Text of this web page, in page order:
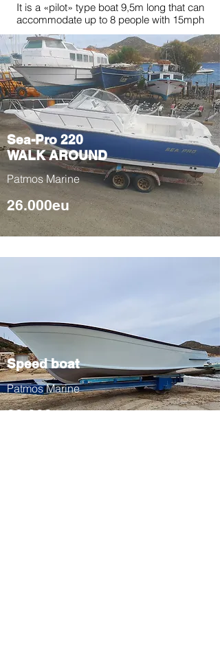
It is a «pilot» type boat 9,5m long that can
accommodate up to 8 people with 15mph
cruising speed with a skipper and it has a
swimming platform at the back of the boat so it
is more pleasant for someone to go in and out
from the water.
It has a sunshade tent. It also has a toilet and a
soft water shower facility.
Sea-Pro 220
WALK AROUND
Patmos Marine
26.000eu
Speed boat
Patmos Marine
33.000 eu